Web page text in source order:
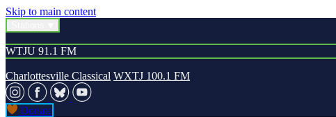
Skip to main content
WTJU 91.1 FM
Charlottesville Classical WXTJ 100.1 FM
Donate